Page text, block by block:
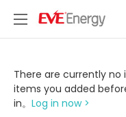
There are currently
items you added
in。 Log in now >